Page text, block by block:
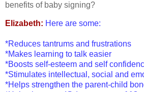
benefits of baby signing?
Elizabeth: Here are some:
*Reduces tantrums and frustrations
*Makes learning to talk easier
*Boosts self-esteem and self
*Stimulates intellectual, social and
*Helps strengthen the parent-child